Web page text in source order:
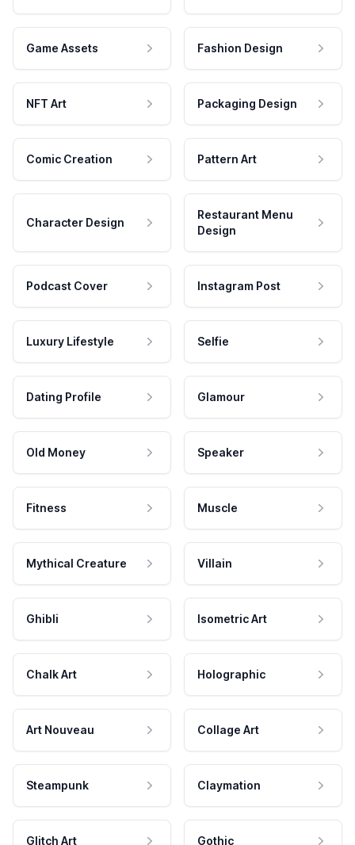
Game Assets Fashion Design
NFT Art Packaging Design
Comic Creation Pattern Art
Character Design
Restaurant Menu
Design
Podcast Cover Instagram Post
Luxury Lifestyle Selfie
Dating Profile Glamour
Old Money Speaker
Fitness Muscle
Mythical Creature Villain
Ghibli Isometric Art
Chalk Art Holographic
Art Nouveau Collage Art
Steampunk Claymation
Glitch Art Gothic